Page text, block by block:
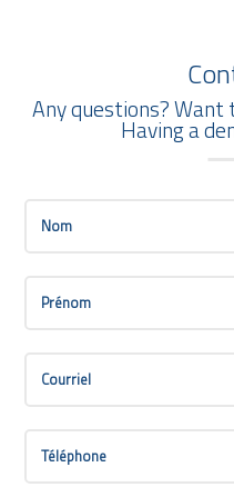
Any questions?
Having a